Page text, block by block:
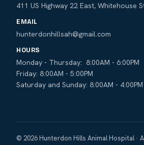
411 US Highway 22 East, Whitehouse
EMAIL
hunterdonhillsah@gmail.com
HOURS
Monday - Thursday: 8:00AM - 6:00PM
Friday: 8:00AM - 5:00PM
Saturday and Sunday: 8:00AM - 4:00PM
© 2026 Hunterdon Hills Animal Hospital ·